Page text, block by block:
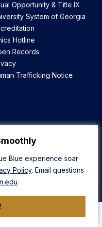
Blue experience soar
Policy. Email questions
.
Opportunity & Title IX
System of Georgia
Hotline
Records
Trafficking Notice
University